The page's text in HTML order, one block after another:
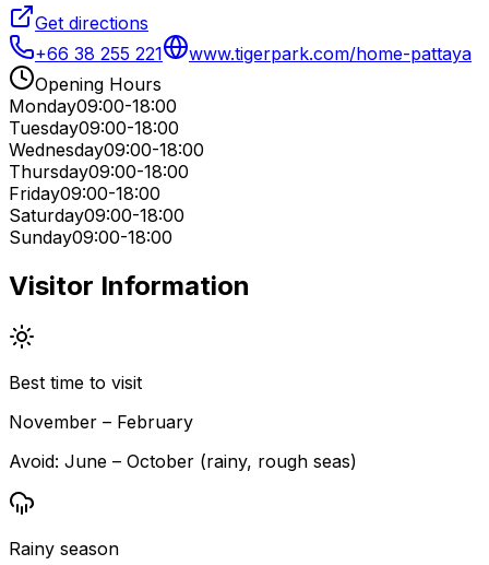
Get directions
+66 38 255 221
www.tigerpark.com/home-pattaya
Opening Hours
Monday09:00-18:00
Tuesday09:00-18:00
Wednesday09:00-18:00
Thursday09:00-18:00
Friday09:00-18:00
Saturday09:00-18:00
Sunday09:00-18:00
Visitor Information
Best time to visit
November – February
Avoid: June – October (rainy, rough seas)
Rainy season